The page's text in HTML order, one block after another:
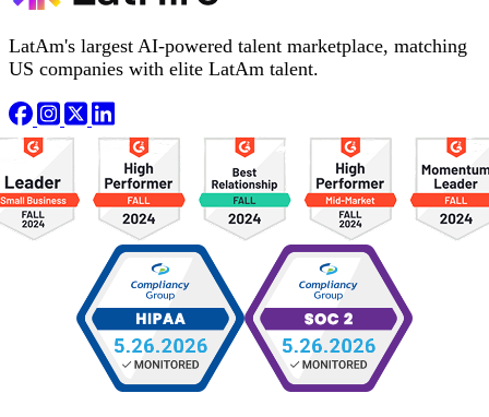
LatAm's largest AI-powered talent marketplace, matching
US companies with elite LatAm talent.